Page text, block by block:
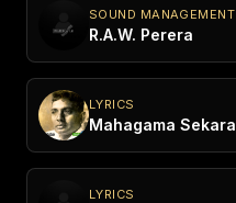
SOUND MANAGEMENT
R.A.W. Perera
LYRICS
Mahagama Sekara
LYRICS